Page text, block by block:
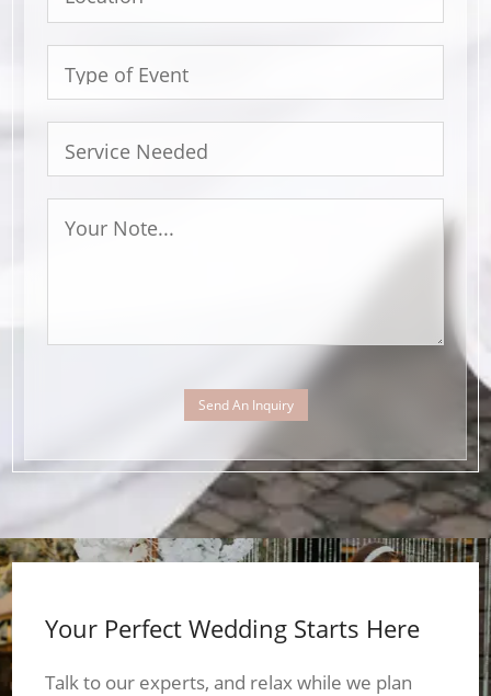
Send An Inquiry
Your Perfect Wedding Starts Here
Talk to our experts, and relax while we plan